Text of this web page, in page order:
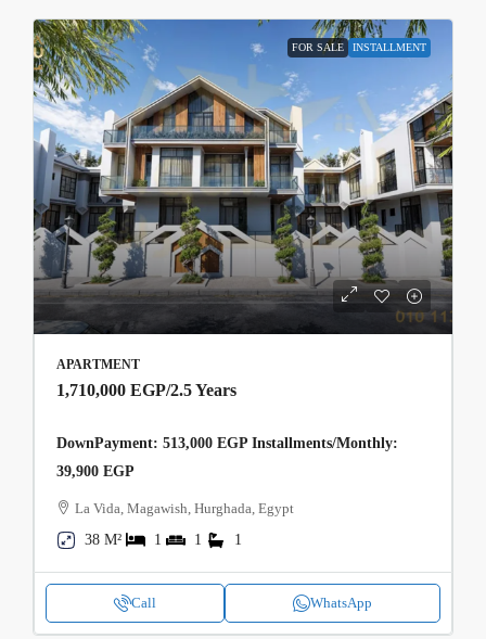
FOR SALE INSTALLMENT
APARTMENT
1,710,000 EGP/2.5 Years
DownPayment: 513,000 EGP Installments/Monthly:
39,900 EGP
La Vida, Magawish, Hurghada, Egypt
38 M²
1 1 1
Call WhatsApp